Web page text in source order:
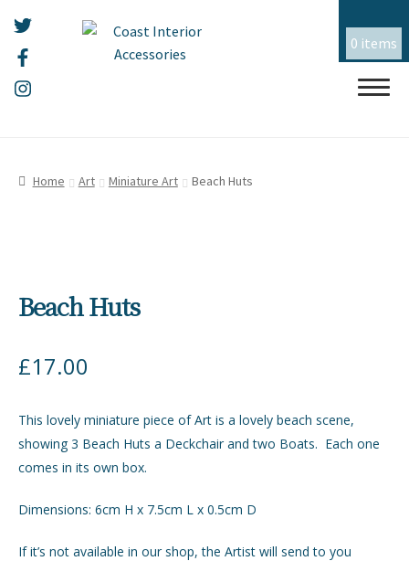
0 items
navigation
content
CERAMICS
CHRISTMAS
GIFTS
INTERIORS
JEWELLERY
Home Art Miniature Art Beach Huts
Beach Huts
£17.00
This lovely miniature piece of Art is a lovely beach scene,
showing 3 Beach Huts a Deckchair and two Boats. Each one
comes in its own box.
Dimensions: 6cm H x 7.5cm L x 0.5cm D
If it’s not available in our shop, the Artist will send to you